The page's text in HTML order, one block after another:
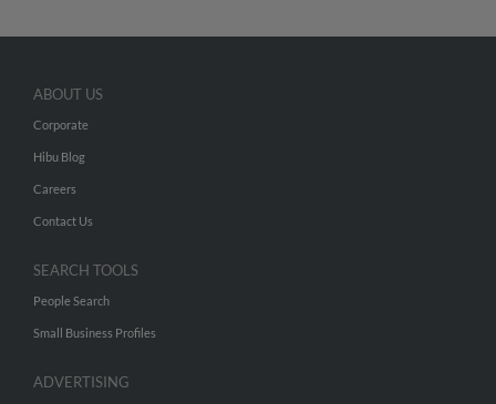
ABOUT US
Corporate
Hibu Blog
Careers
Contact Us
SEARCH TOOLS
People Search
Small Business Profiles
ADVERTISING